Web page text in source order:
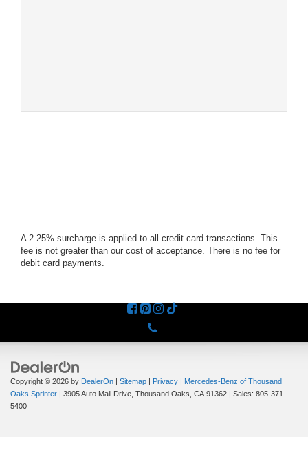
A 2.25% surcharge is applied to all credit card transactions. This
fee is not greater than our cost of acceptance. There is no fee for
debit card payments.
Phone
Copyright © 2026 by DealerOn | Sitemap | Privacy | Mercedes-Benz of Thousand
Oaks Sprinter | 3905 Auto Mall Drive, Thousand Oaks, CA 91362 | Sales: 805-371-
5400